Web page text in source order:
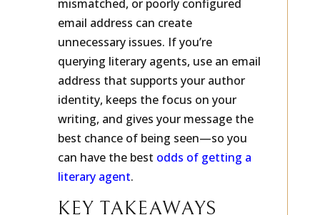
mismatched, or poorly configured
email address can create
unnecessary issues. If you’re
querying literary agents, use an email
address that supports your author
identity, keeps the focus on your
writing, and gives your message the
best chance of being seen—so you
can have the best odds of getting a
literary agent.